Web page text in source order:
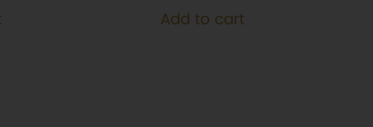
Add to cart